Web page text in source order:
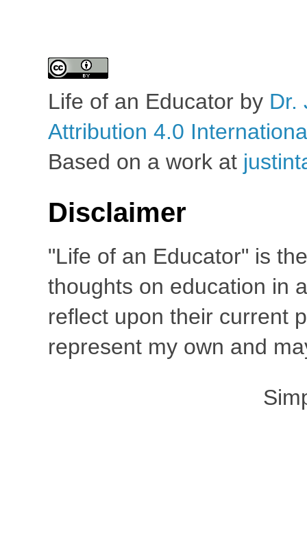
Life of an Educator by Dr.
Attribution 4.0
Based on a work at
Disclaimer
"Life of an Educator" is
thoughts on education in
reflect upon their current
represent my own and